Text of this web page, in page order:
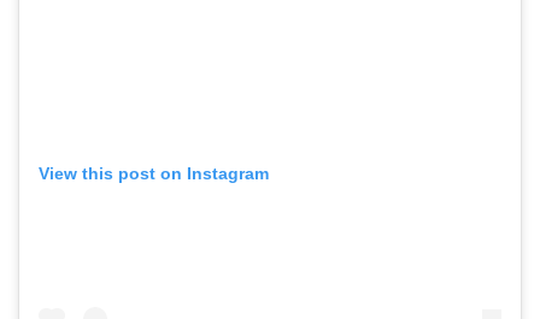
View this post on Instagram